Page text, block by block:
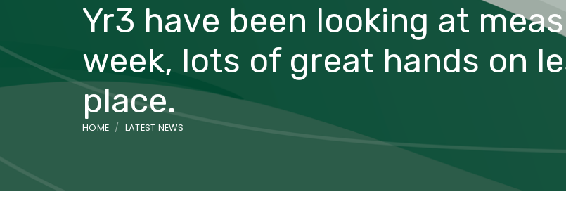
Yr3 have been looking at
week, lots of great hands on
place.
HOME LATEST NEWS